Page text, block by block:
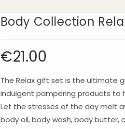
Body Collection
€21.00
The Relax gift set is the ultimate
indulgent pampering products to
Let the stresses of the day melt
body oil, body wash, body butter,